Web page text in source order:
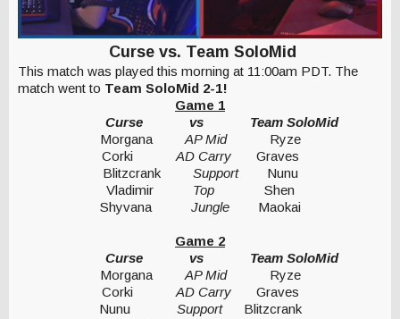
Curse vs. Team SoloMid
This match was played this morning at 11:00am PDT. The
match went to Team SoloMid 2-1!
Game 1
Curse
vs
Team SoloMid
Morgana AP MidRyze
Corki AD CarryGraves
Blitzcrank SupportNunu
Vladimir Top Shen
Shyvana Jungle Maokai
Game 2
Curse
vs
Team SoloMid
Morgana AP MidRyze
Corki AD CarryGraves
Nunu SupportBlitzcrank